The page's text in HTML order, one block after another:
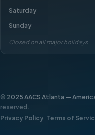
Saturday
Sunday
Closed on all major holidays
© 2025 AACS Atlanta —
reserved.
Privacy Policy · Terms of